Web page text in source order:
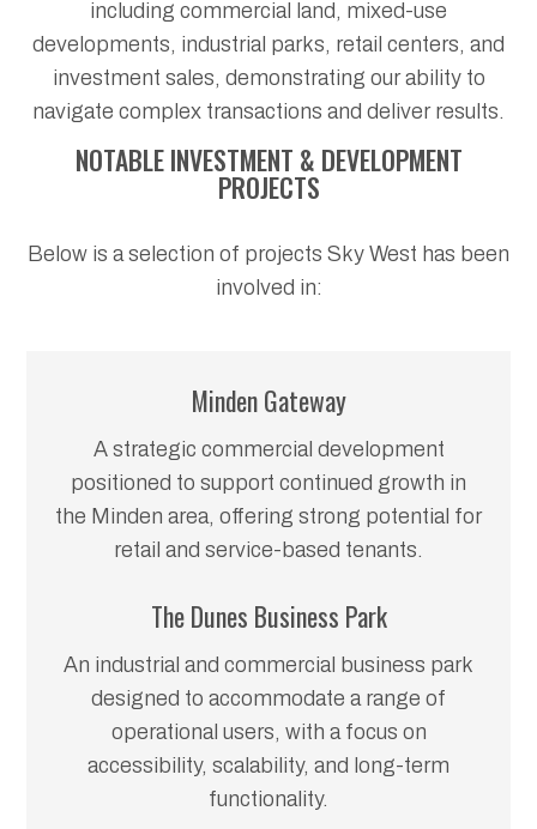
including commercial land, mixed-use
developments, industrial parks, retail centers, and
investment sales, demonstrating our ability to
navigate complex transactions and deliver results.
NOTABLE INVESTMENT & DEVELOPMENT
PROJECTS
Below is a selection of projects Sky West has been
involved in:
Minden Gateway
A strategic commercial development
positioned to support continued growth in
the Minden area, offering strong potential for
retail and service-based tenants.
The Dunes Business Park
An industrial and commercial business park
designed to accommodate a range of
operational users, with a focus on
accessibility, scalability, and long-term
functionality.